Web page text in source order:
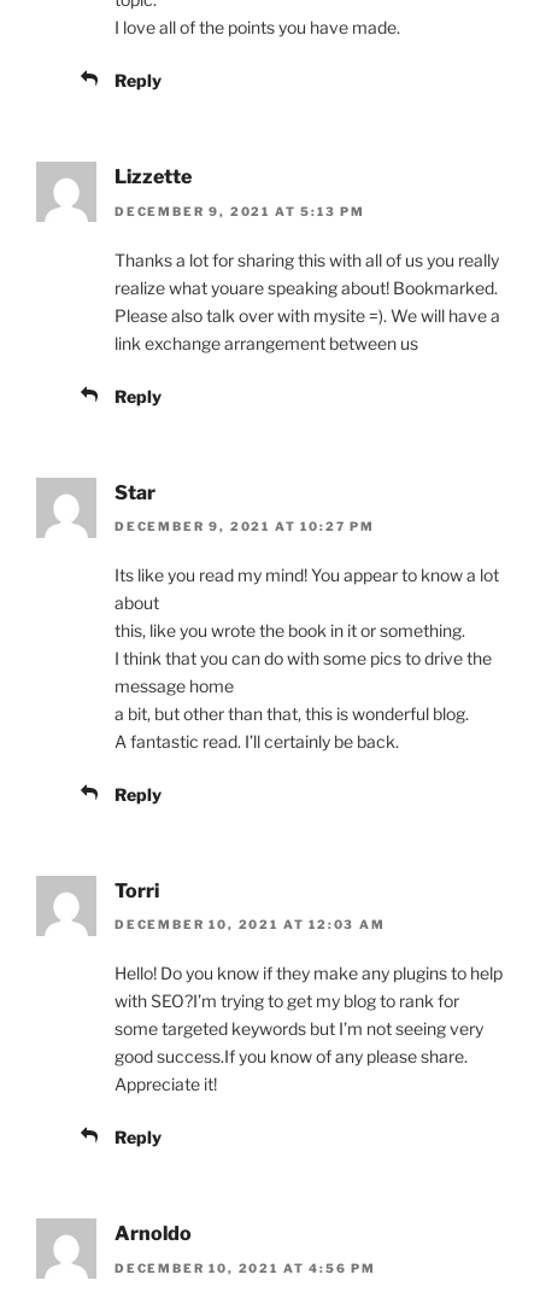
I love all of the points you have made.
Reply
Lizzette
DECEMBER 9, 2021 AT 5:13 PM
Thanks a lot for sharing this with all of us you really
realize what youare speaking about! Bookmarked.
Please also talk over with mysite =). We will have a
link exchange arrangement between us
Reply
Star
DECEMBER 9, 2021 AT 10:27 PM
Its like you read my mind! You appear to know a lot
about
this, like you wrote the book in it or something.
I think that you can do with some pics to drive the
message home
a bit, but other than that, this is wonderful blog.
A fantastic read. I’ll certainly be back.
Reply
Torri
DECEMBER 10, 2021 AT 12:03 AM
Hello! Do you know if they make any plugins to help
with SEO?I’m trying to get my blog to rank for
some targeted keywords but I’m not seeing very
good success.If you know of any please share.
Appreciate it!
Reply
Arnoldo
DECEMBER 10, 2021 AT 4:56 PM